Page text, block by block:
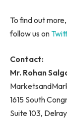
To find out
follow us on
Contact:
Mr. Rohan
1615 South
Suite 103,